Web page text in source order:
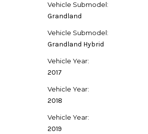
Vehicle Submodel:
Grandland
Vehicle Submodel:
Grandland Hybrid
Vehicle Year:
2017
Vehicle Year:
2018
Vehicle Year:
2019